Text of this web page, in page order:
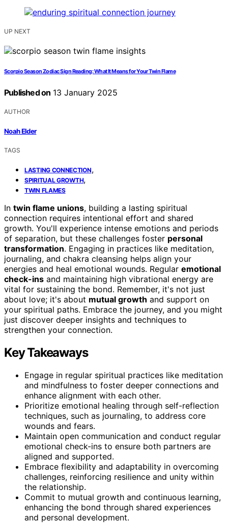
UP NEXT
Scorpio Season Zodiac Sign Reading: What It Means for Your Twin Flame
Published on 13 January 2025
AUTHOR
Noah Elder
TAGS
LASTING CONNECTION,
SPIRITUAL GROWTH,
TWIN FLAMES
In twin flame unions, building a lasting spiritual
connection requires intentional effort and shared
growth. You'll experience intense emotions and periods
of separation, but these challenges foster personal
transformation. Engaging in practices like meditation,
journaling, and chakra cleansing helps align your
energies and heal emotional wounds. Regular emotional
check-ins and maintaining high vibrational energy are
vital for sustaining the bond. Remember, it's not just
about love; it's about mutual growth and support on
your spiritual paths. Embrace the journey, and you might
just discover deeper insights and techniques to
strengthen your connection.
Key Takeaways
Engage in regular spiritual practices like meditation
and mindfulness to foster deeper connections and
enhance alignment with each other.
Prioritize emotional healing through self-reflection
techniques, such as journaling, to address core
wounds and fears.
Maintain open communication and conduct regular
emotional check-ins to ensure both partners are
aligned and supported.
Embrace flexibility and adaptability in overcoming
challenges, reinforcing resilience and unity within
the relationship.
Commit to mutual growth and continuous learning,
enhancing the bond through shared experiences
and personal development.